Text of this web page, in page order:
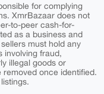
for complying
XmrBazaar does not
to-peer cash-for-
as a business and
must hold any
involving fraud,
illegal goods or
once identified.